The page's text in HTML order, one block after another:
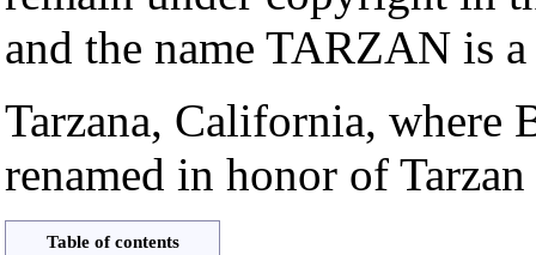
and the name TARZAN is
Tarzana, California, where
renamed in honor of
Table of contents